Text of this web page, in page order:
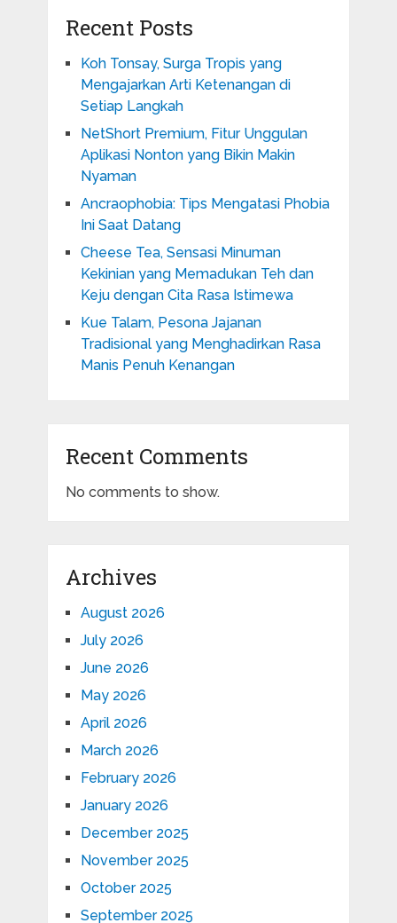
Recent Posts
Koh Tonsay, Surga Tropis yang
Mengajarkan Arti Ketenangan di
Setiap Langkah
NetShort Premium, Fitur Unggulan
Aplikasi Nonton yang Bikin Makin
Nyaman
Ancraophobia: Tips Mengatasi Phobia
Ini Saat Datang
Cheese Tea, Sensasi Minuman
Kekinian yang Memadukan Teh dan
Keju dengan Cita Rasa Istimewa
Kue Talam, Pesona Jajanan
Tradisional yang Menghadirkan Rasa
Manis Penuh Kenangan
Recent Comments
No comments to show.
Archives
August 2026
July 2026
June 2026
May 2026
April 2026
March 2026
February 2026
January 2026
December 2025
November 2025
October 2025
September 2025